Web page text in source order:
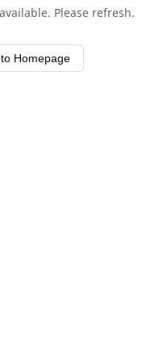
Please refresh.
Homepage